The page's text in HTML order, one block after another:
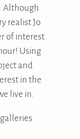
Although
realist Jo
of interest
Using
and
in the
live in.